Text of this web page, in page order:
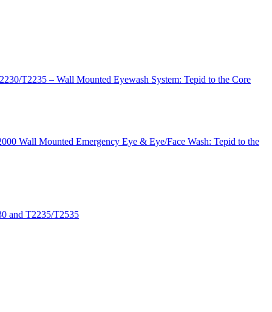
T2235 – Wall Mounted Eyewash System: Tepid to the Core
Wall Mounted Emergency Eye & Eye/Face Wash: Tepid to the
and T2235/T2535